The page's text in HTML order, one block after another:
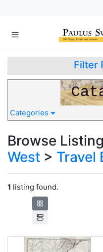
Filter
Categories
Browse
West > Travel
1 listing found.